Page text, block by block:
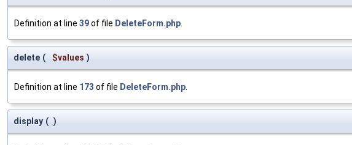
Definition at line 39of file DeleteForm.php.
delete ( $values )
Definition at line 173 of file DeleteForm.php.
display ( )